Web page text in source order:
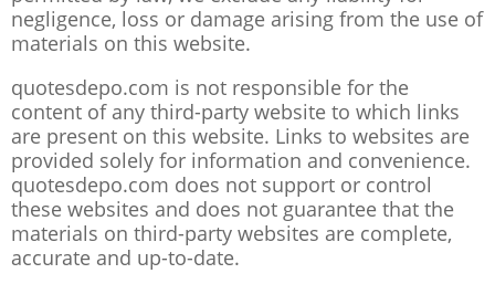
negligence, loss or damage arising from the use of
materials on this website.
quotesdepo.com is not responsible for the
content of any third-party website to which links
are present on this website. Links to websites are
provided solely for information and convenience.
quotesdepo.com does not support or control
these websites and does not guarantee that the
materials on third-party websites are complete,
accurate and up-to-date.